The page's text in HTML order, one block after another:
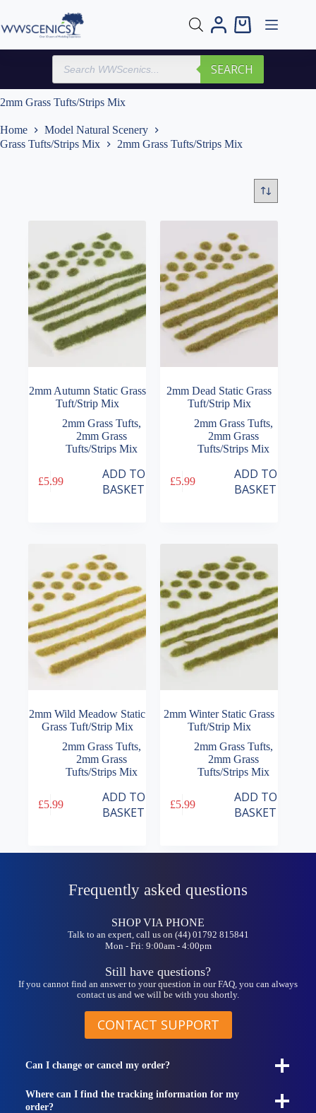
content
Shopping
Products
search
SEARCH
2mm Grass Tufts/Strips Mix
Home
Model Natural Scenery
Grass Tufts/Strips Mix
2mm Grass Tufts/Strips Mix
2mm Autumn Static Grass
Tuft/Strip Mix
2mm Grass Tufts,
2mm Grass
Tufts/Strips Mix
£5.99
ADD TO
BASKET
2mm Dead Static Grass
Tuft/Strip Mix
2mm Grass Tufts,
2mm Grass
Tufts/Strips Mix
£5.99
ADD TO
BASKET
2mm Wild Meadow Static
Grass Tuft/Strip Mix
2mm Grass Tufts,
2mm Grass
Tufts/Strips Mix
£5.99
ADD TO
BASKET
2mm Winter Static Grass
Tuft/Strip Mix
2mm Grass Tufts,
2mm Grass
Tufts/Strips Mix
£5.99
ADD TO
BASKET
Frequently asked questions
SHOP VIA PHONE
Talk to an expert, call us on (44) 01792 815841
Mon - Fri: 9:00am - 4:00pm
Still have questions?
If you cannot find an answer to your question in our FAQ, you can always
contact us and we will be with you shortly.
CONTACT SUPPORT
Can I change or cancel my order?
Where can I find the tracking information for my
order?